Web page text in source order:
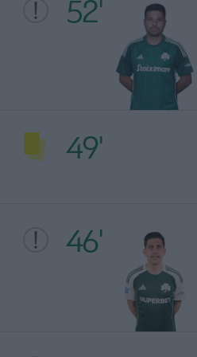
46'
49'
52'